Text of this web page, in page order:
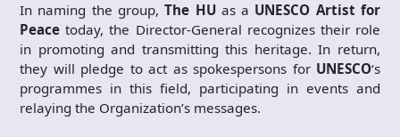
In naming the group,The HUas a UNESCO Artist for
Peace today, the Director-General recognizes their role
in promoting and transmitting this heritage. In return,
they will pledge to act as spokespersons for UNESCO‘s
programmes in this field, participating in events and
relaying the Organization’s messages.